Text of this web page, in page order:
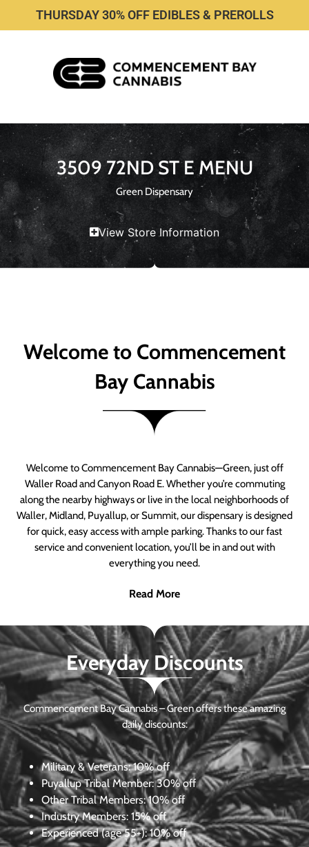
THURSDAY 30% OFF EDIBLES & PREROLLS
3509 72ND ST E MENU
Green Dispensary
View Store Information
Welcome to Commencement
Bay Cannabis
Welcome to Commencement Bay Cannabis—Green, just off
Waller Road and Canyon Road E. Whether you’re commuting
along the nearby highways or live in the local neighborhoods of
Waller, Midland, Puyallup, or Summit, our dispensary is designed
for quick, easy access with ample parking. Thanks to our fast
service and convenient location, you’ll be in and out with
everything you need.
Read More
Everyday Discounts
Commencement Bay Cannabis – Green offers these amazing
daily discounts:
Military & Veterans:10% off
Puyallup Tribal Member:30% off
Other Tribal Members: 10% off
Industry Members: 15% off
Experienced (age 55+): 10% off